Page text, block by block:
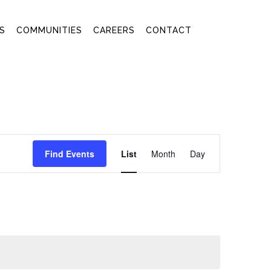
COMMUNITIES CAREERS CONTACT
Find Events
VIEWS
List Month Day